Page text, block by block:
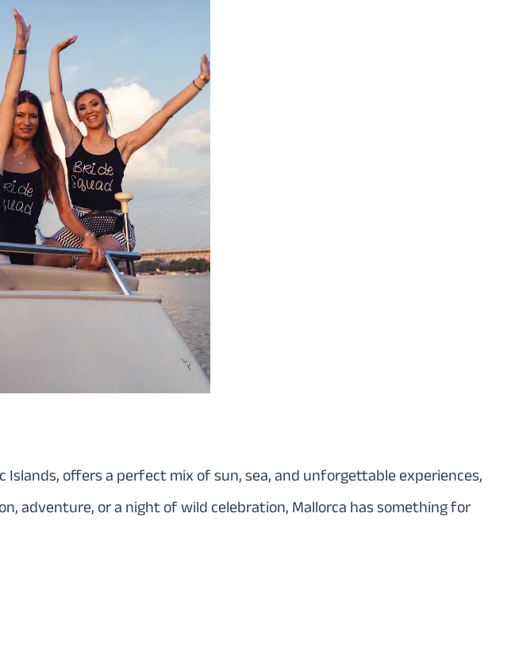
offers a perfect mix of sun, sea, and unforgettable experiences,
adventure, or a night of wild celebration, Mallorca has something for